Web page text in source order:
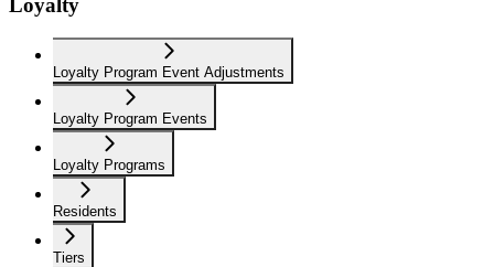
Loyalty Program Event Adjustments
Loyalty Program Events
Loyalty Programs
Residents
Tiers